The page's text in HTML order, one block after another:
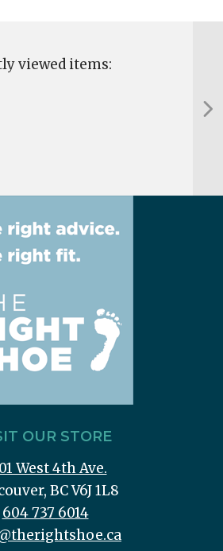
viewed items:
OUR STORE
West 4th Ave.
BC V6J 1L8
604 737 6014